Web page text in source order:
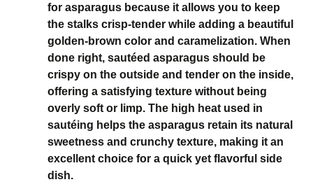
for asparagus because it allows you to keep
the stalks crisp-tender while adding a beautiful
golden-brown color and caramelization. When
done right, sautéed asparagus should be
crispy on the outside and tender on the inside,
offering a satisfying texture without being
overly soft or limp. The high heat used in
sautéing helps the asparagus retain its natural
sweetness and crunchy texture, making it an
excellent choice for a quick yet flavorful side
dish.